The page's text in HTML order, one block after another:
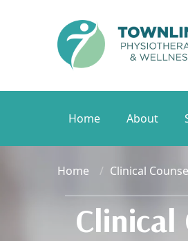
Home About
Home Clinical
Clinical